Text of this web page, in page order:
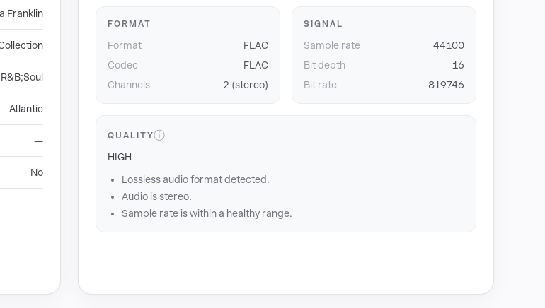
Franklin
Atlantic
—
No
FORMAT
Format
FLAC
Codec
FLAC
Channels
2 (stereo)
SIGNAL
Sample rate
44100
Bit depth
16
Bit rate
819746
QUALITYⓘ
HIGH
Lossless audio format detected.
Audio is stereo.
Sample rate is within a healthy range.